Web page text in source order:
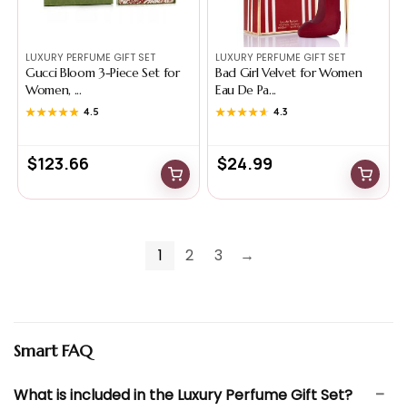
LUXURY PERFUME GIFT SET
Gucci Bloom 3-Piece Set for
Women, ...
★★★★★
★★★★★ 4.5
$123.66
LUXURY PERFUME GIFT SET
Bad Girl Velvet for Women
Eau De Pa...
★★★★★
★★★★★ 4.3
$24.99
1 2 3 →
Smart FAQ
What is included in the Luxury Perfume Gift Set?